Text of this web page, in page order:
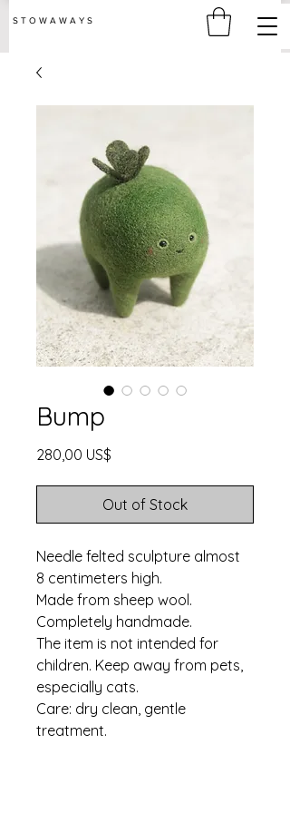
S T O W A W A Y S
Bump
280,00 US$
Out of Stock
Needle felted sculpture almost
8 centimeters high.
Made from sheep wool.
Completely handmade.
The item is not intended for
children. Keep away from pets,
especially cats.
Care: dry clean, gentle
treatment.